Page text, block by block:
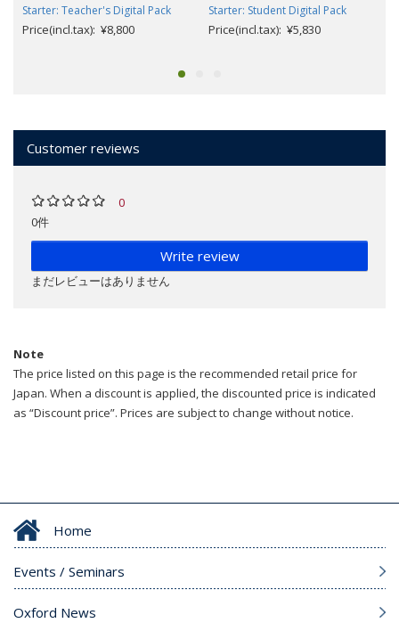
Starter: Teacher's Digital Pack
Price(incl.tax): ¥8,800
Starter: Student Digital Pack
Price(incl.tax): ¥5,830
Customer reviews
0
0件
Write review
まだレビューはありません
Note
The price listed on this page is the recommended retail price for
Japan. When a discount is applied, the discounted price is indicated
as “Discount price”. Prices are subject to change without notice.
Home
Events / Seminars
Oxford News